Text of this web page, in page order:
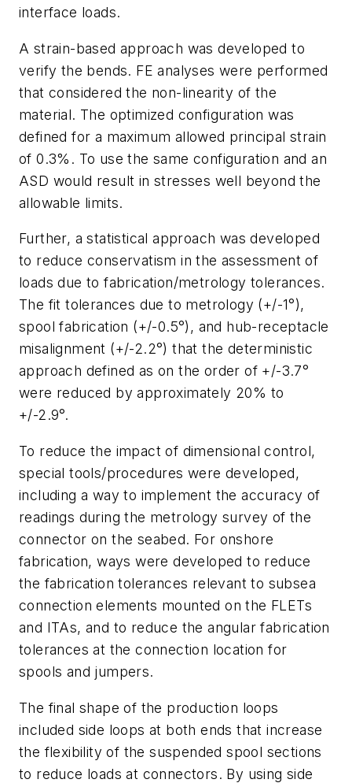
interface loads.
A strain-based approach was developed to
verify the bends. FE analyses were performed
that considered the non-linearity of the
material. The optimized configuration was
defined for a maximum allowed principal strain
of 0.3%. To use the same configuration and an
ASD would result in stresses well beyond the
allowable limits.
Further, a statistical approach was developed
to reduce conservatism in the assessment of
loads due to fabrication/metrology tolerances.
The fit tolerances due to metrology (+/-1°),
spool fabrication (+/-0.5°), and hub-receptacle
misalignment (+/-2.2°) that the deterministic
approach defined as on the order of +/-3.7°
were reduced by approximately 20% to
+/-2.9°.
To reduce the impact of dimensional control,
special tools/procedures were developed,
including a way to implement the accuracy of
readings during the metrology survey of the
connector on the seabed. For onshore
fabrication, ways were developed to reduce
the fabrication tolerances relevant to subsea
connection elements mounted on the FLETs
and ITAs, and to reduce the angular fabrication
tolerances at the connection location for
spools and jumpers.
The final shape of the production loops
included side loops at both ends that increase
the flexibility of the suspended spool sections
to reduce loads at connectors. By using side